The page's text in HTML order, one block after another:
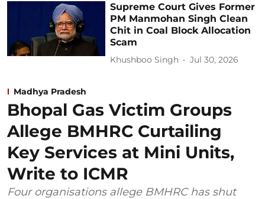
Supreme Court Gives Former
PM Manmohan Singh Clean
Chit in Coal Block Allocation
Scam
Khushboo Singh Jul 30, 2026
Madhya Pradesh
Bhopal Gas Victim Groups
Allege BMHRC Curtailing
Key Services at Mini Units,
Write to ICMR
Four organisations allege BMHRC has shut